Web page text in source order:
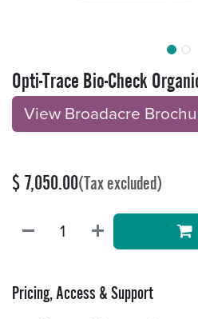
Opti-Trace Bio-Check
View Broadacre
$7,050.00(Tax excluded)
Pricing, Access & Support